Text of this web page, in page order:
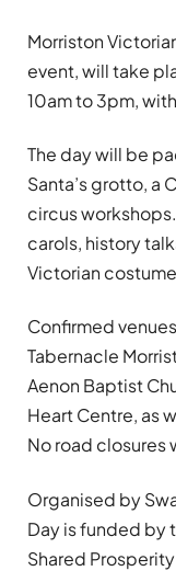
Morriston
event, will take
10am to 3pm,
The day will be
Santa’s grotto, a
circus
carols, history
Victorian
Confirmed
Tabernacle
Aenon Baptist
Heart Centre, as
No road closures
Organised by
Day is funded by
Shared